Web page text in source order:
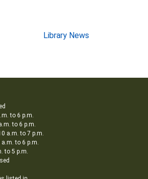
Library News
to 6 p.m.
to 6 p.m.
a.m. to 7 p.m.
to 6 p.m.
to 5 p.m.